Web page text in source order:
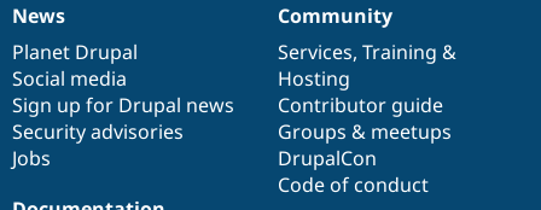
News
items
News
Planet Drupal
Social media
Sign up for Drupal news
Security advisories
Jobs
Our
community
Community
Services, Training &
Hosting
Contributor guide
Groups & meetups
DrupalCon
Code of conduct
Documentation
Drupal
code
base
Governance
of
community